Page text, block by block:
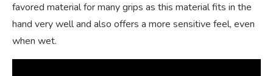
favored material for many grips as this material fits in the
hand very well and also offers a more sensitive feel, even
when wet.